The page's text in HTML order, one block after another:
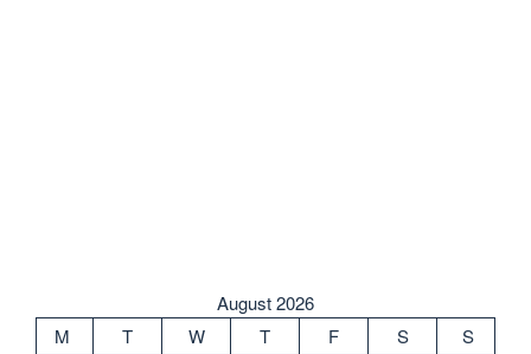
August 2026
M
T W T F S
S